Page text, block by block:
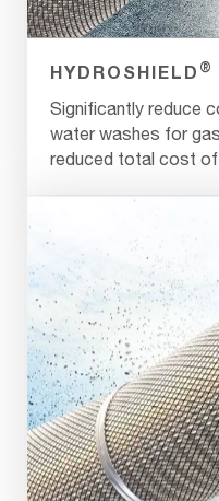
HYDROSHIELD ®
Significantly reduce
water washes for
reduced total cost of